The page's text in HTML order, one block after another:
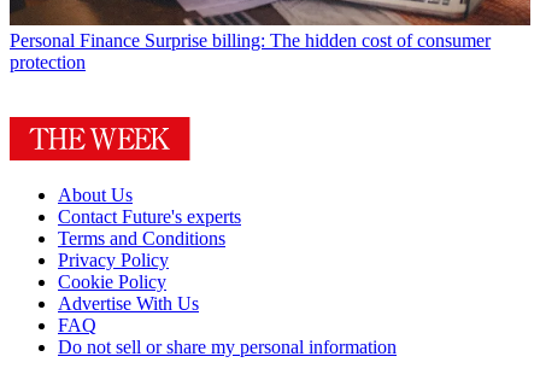
Personal Finance Surprise billing: The hidden cost of consumer
protection
About Us
Contact Future's experts
Terms and Conditions
Privacy Policy
Cookie Policy
Advertise With Us
FAQ
Do not sell or share my personal information